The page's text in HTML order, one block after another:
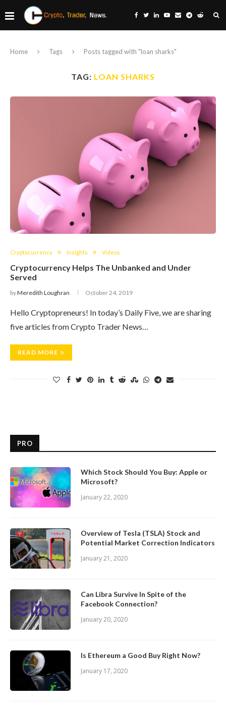
Home Tags Posts tagged with "loan sharks"
TAG: LOAN SHARKS
Cryptocurrency Insights Videos
Cryptocurrency Helps The Unbanked and Under
Served
byMeredith Loughran October 24, 2019
Hello Cryptopreneurs! In today’s Daily Five, we are sharing
five articles from Crypto Trader News…
READ MORE
PRO
Which Stock Should You Buy: Apple or
Microsoft?
January 22, 2020
Overview of Tesla (TSLA) Stock and
Potential Market Correction Indicators
January 21, 2020
Can Libra Survive In Spite of the
Facebook Connection?
January 20, 2020
Is Ethereum a Good Buy Right Now?
January 17, 2020